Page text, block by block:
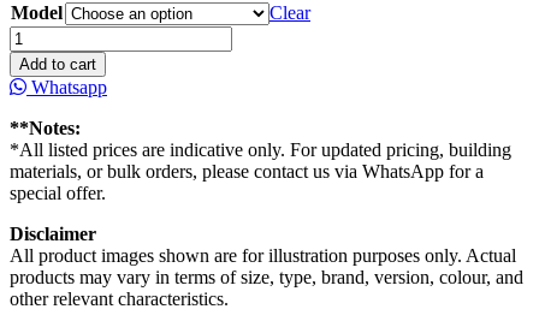
RM616.00
through
RM28,800.00
Model
Clear
DELUXE
SUS304BA
Stainless
Steel
Water
Tank
Vertical
Flat
Bottom
(Without
Stand)
quantity
Add to cart
Whatsapp
**Notes:
*All listed prices are indicative only. For updated pricing, building
materials, or bulk orders, please contact us via WhatsApp for a
special offer.
Disclaimer
All product images shown are for illustration purposes only. Actual
products may vary in terms of size, type, brand, version, colour, and
other relevant characteristics.